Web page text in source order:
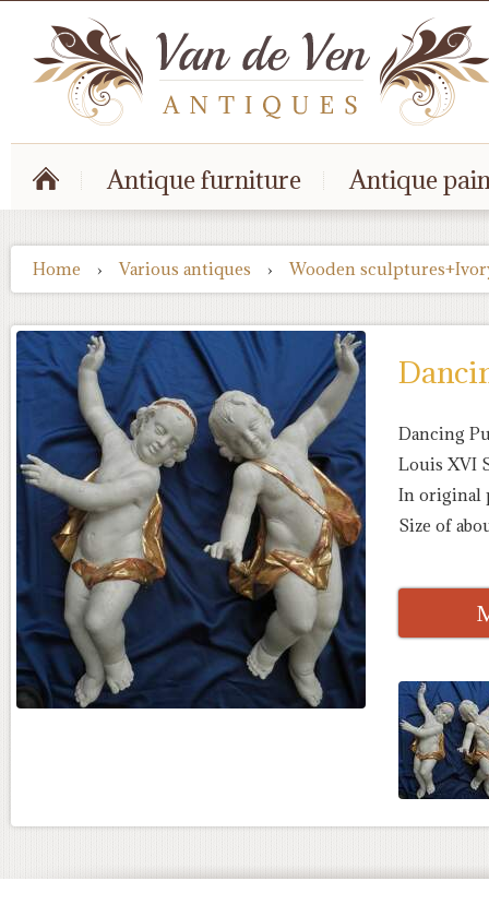
Antique furniture Antique
Home › Various antiques › Wooden
Dancing
Louis XVI
In original
Size of